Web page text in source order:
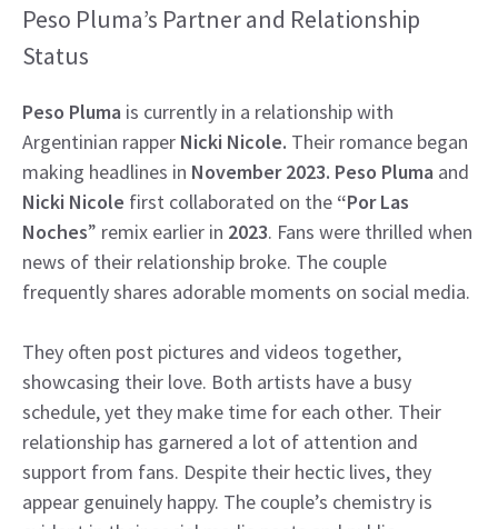
Peso Pluma’s Partner and Relationship
Status
Peso Pluma is currently in a relationship with
Argentinian rapper Nicki Nicole. Their romance began
making headlines in November 2023. Peso Pluma and
Nicki Nicole first collaborated on the “Por Las
Noches” remix earlier in 2023. Fans were thrilled when
news of their relationship broke. The couple
frequently shares adorable moments on social media.
They often post pictures and videos together,
showcasing their love. Both artists have a busy
schedule, yet they make time for each other. Their
relationship has garnered a lot of attention and
support from fans. Despite their hectic lives, they
appear genuinely happy. The couple’s chemistry is